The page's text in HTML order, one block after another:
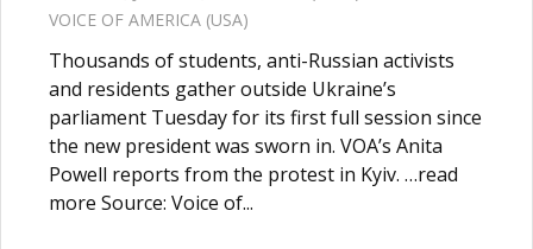
VOICE OF AMERICA (USA)
Thousands of students, anti-Russian activists
and residents gather outside Ukraine’s
parliament Tuesday for its first full session since
the new president was sworn in. VOA’s Anita
Powell reports from the protest in Kyiv. …read
more Source: Voice of...